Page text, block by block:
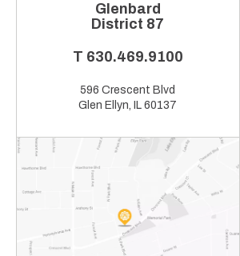
Glenbard
District 87
T 630.469.9100
596 Crescent Blvd
Glen Ellyn, IL 60137